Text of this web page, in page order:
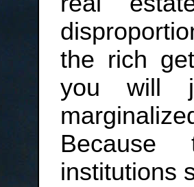
the rich
you will
institutions